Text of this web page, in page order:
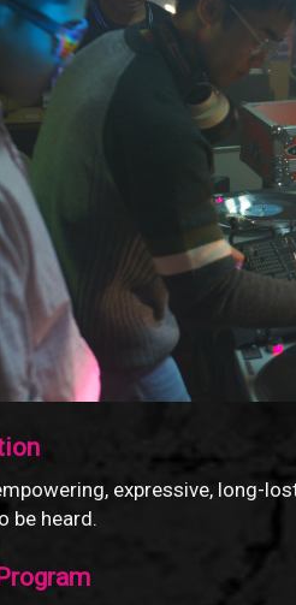
expressive, long-
be heard.